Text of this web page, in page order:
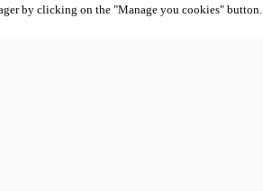
by clicking on the "Manage you cookies" button.